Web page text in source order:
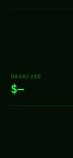
DASH/USD
$—